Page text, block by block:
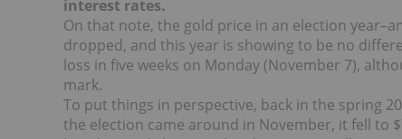
interest rates.
On that note, the gold price in an election
dropped, and this year is showing to be no
loss in five weeks on Monday (November 7),
mark.
To put things in perspective, back in the spring
the election came around in November, it fell to